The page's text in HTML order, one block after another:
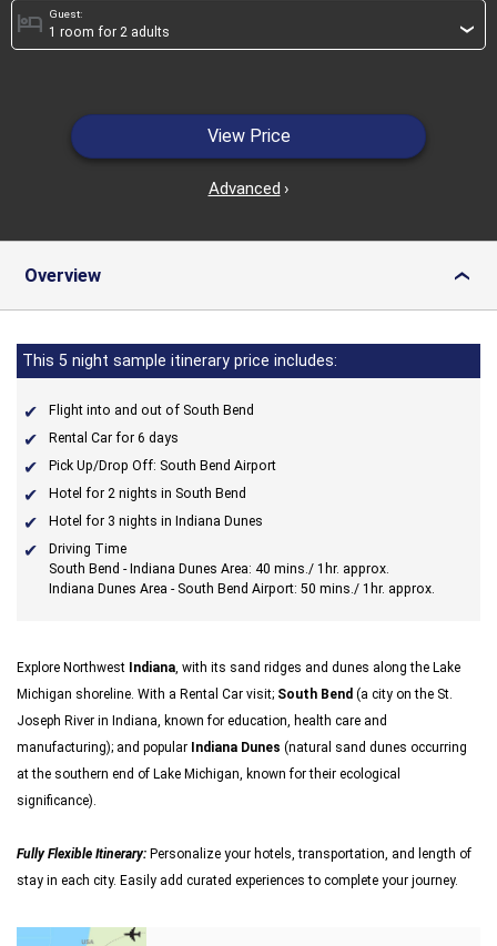
Guest:
hotel ›
View Price
Advanced ›
Overview ›
This 5 night sample itinerary price includes:
Flight into and out of South Bend
Rental Car for 6 days
Pick Up/Drop Off: South Bend Airport
Hotel for 2 nights in South Bend
Hotel for 3 nights in Indiana Dunes
Driving Time
South Bend - Indiana Dunes Area: 40 mins./ 1hr. approx.
Indiana Dunes Area - South Bend Airport: 50 mins./ 1hr. approx.
Explore Northwest Indiana, with its sand ridges and dunes along the Lake
Michigan shoreline. With a Rental Car visit; South Bend (a city on the St.
Joseph River in Indiana, known for education, health care and
manufacturing); and popular Indiana Dunes (natural sand dunes occurring
at the southern end of Lake Michigan, known for their ecological
significance).
Fully Flexible Itinerary: Personalize your hotels, transportation, and length of
stay in each city. Easily add curated experiences to complete your journey.